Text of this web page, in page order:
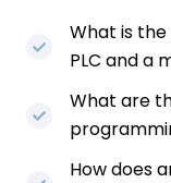
What is
PLC and a
What are
How does